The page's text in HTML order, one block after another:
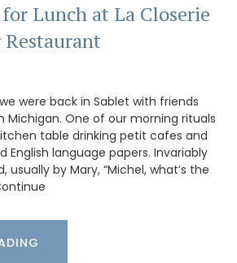
Lunch at La Closerie
were back in Sablet with friends
Michigan. One of our morning rituals
table drinking petit cafes and
English language papers. Invariably
usually by Mary, “Michel, what’s the